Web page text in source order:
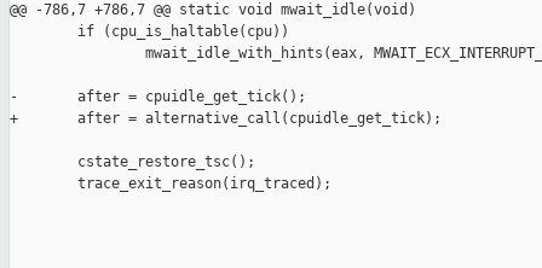
@@ -786,7 +786,7 @@ static void mwait_idle(void)
        if (cpu_is_haltable(cpu))
mwait_idle_with_hints(eax,
-       after = cpuidle_get_tick();
+       after = alternative_call(cpuidle_get_tick);
        cstate_restore_tsc();
        trace_exit_reason(irq_traced);